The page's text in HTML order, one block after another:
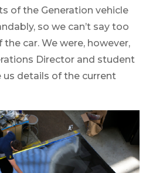
of the Generation vehicle
so we can’t say too
car. We were, however,
Director and student
us details of the current